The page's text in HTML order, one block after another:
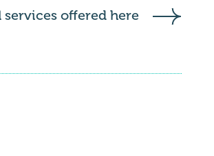
services offered here